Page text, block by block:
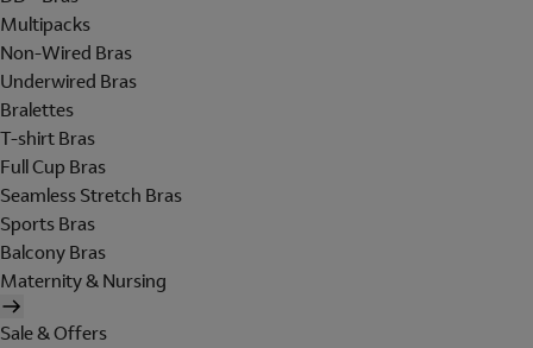
Multipacks
Non-Wired Bras
Underwired Bras
Bralettes
T-shirt Bras
Full Cup Bras
Seamless Stretch Bras
Sports Bras
Balcony Bras
Maternity & Nursing
Sale & Offers